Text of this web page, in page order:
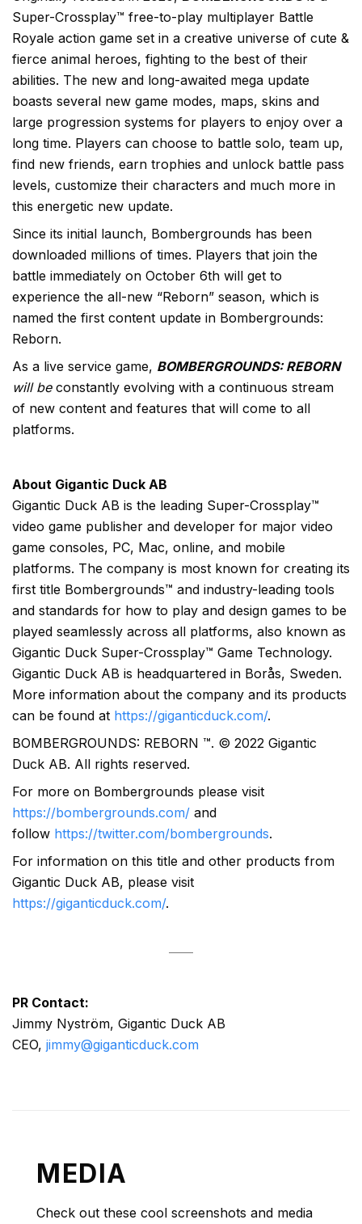
Super-Crossplay™ free-to-play multiplayer Battle
Royale action game set in a creative universe of cute &
fierce animal heroes, fighting to the best of their
abilities. The new and long-awaited mega update
boasts several new game modes, maps, skins and
large progression systems for players to enjoy over a
long time. Players can choose to battle solo, team up,
find new friends, earn trophies and unlock battle pass
levels, customize their characters and much more in
this energetic new update.
Since its initial launch, Bombergrounds has been
downloaded millions of times. Players that join the
battle immediately on October 6th will get to
experience the all-new “Reborn” season, which is
named the first content update in Bombergrounds:
Reborn.
As a live service game, BOMBERGROUNDS: REBORN
will be constantly evolving with a continuous stream
of new content and features that will come to all
platforms.
About Gigantic Duck AB
Gigantic Duck AB is the leading Super-Crossplay™
video game publisher and developer for major video
game consoles, PC, Mac, online, and mobile
platforms. The company is most known for creating its
first title Bombergrounds™ and industry-leading tools
and standards for how to play and design games to be
played seamlessly across all platforms, also known as
Gigantic Duck Super-Crossplay™ Game Technology.
Gigantic Duck AB is headquartered in Borås, Sweden.
More information about the company and its products
can be found at https://giganticduck.com/.
BOMBERGROUNDS: REBORN ™. © 2022 Gigantic
Duck AB. All rights reserved.
For more on Bombergrounds please visit
https://bombergrounds.com/ and
follow https://twitter.com/bombergrounds.
For information on this title and other products from
Gigantic Duck AB, please visit
https://giganticduck.com/.
PR Contact:
Jimmy Nyström, Gigantic Duck AB
CEO, jimmy@giganticduck.com
MEDIA
Check out these cool screenshots and media